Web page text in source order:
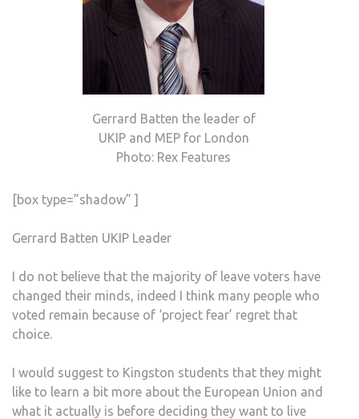
Gerrard Batten the leader of
UKIP and MEP for London
Photo: Rex Features
[box type=”shadow” ]
Gerrard Batten UKIP Leader
I do not believe that the majority of leave voters have
changed their minds, indeed I think many people who
voted remain because of ‘project fear’ regret that
choice.
I would suggest to Kingston students that they might
like to learn a bit more about the European Union and
what it actually is before deciding they want to live